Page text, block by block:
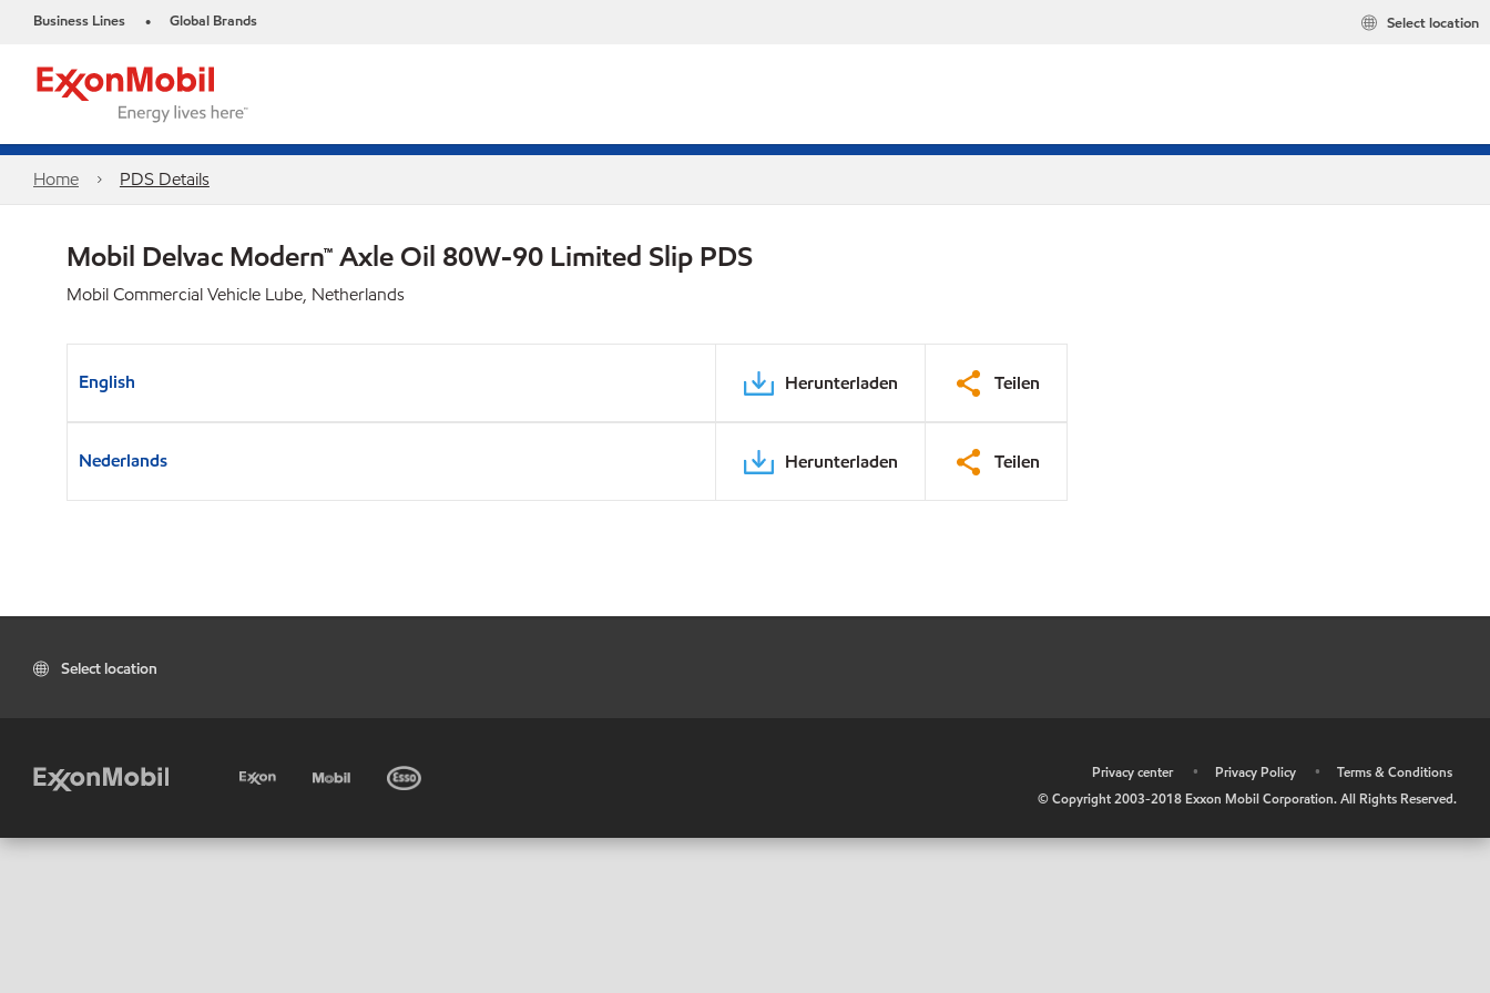
Business Lines • Global Brands Select location
Home PDS Details
Mobil Delvac Modern™ Axle Oil 80W-90 Limited Slip PDS
Mobil Commercial Vehicle Lube, Netherlands
English Herunterladen Teilen
Nederlands Herunterladen Teilen
Select location
Privacy center • Privacy Policy •
Terms & Conditions
© Copyright 2003-2018 Exxon Mobil Corporation. All Rights Reserved.